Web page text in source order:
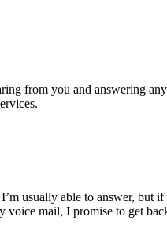
from you and answering
usually able to answer, but
voice mail, I promise to get